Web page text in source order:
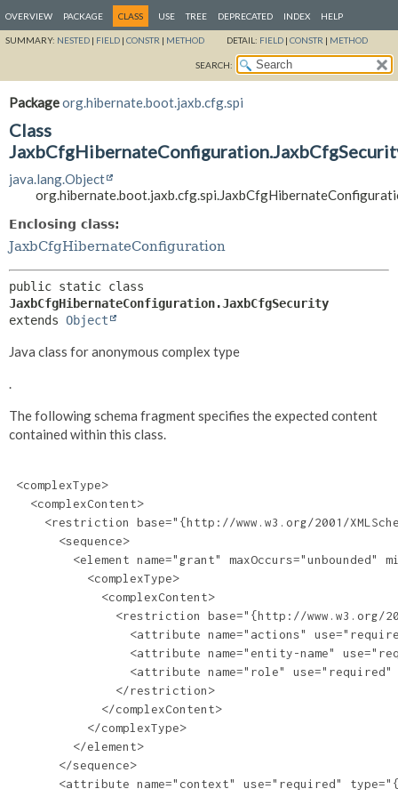
OVERVIEW PACKAGE CLASS USE TREE DEPRECATED INDEX HELP
SUMMARY: NESTED | FIELD | CONSTR | METHOD DETAIL: FIELD | CONSTR | METHOD
SEARCH:
Packageorg.hibernate.boot.jaxb.cfg.spi
Class
java.lang.Object
Enclosing class:
JaxbCfgHibernateConfiguration
JaxbCfgHibernateConfiguration.JaxbCfgSecurity
extends Object
Java class for anonymous complex type
The following schema fragment specifies the expected content
contained within this class.
<complexType>
   <complexContent>
<restriction base="{http://www.w3.org/2001/
       <sequence>
<element name="grant" maxOccurs="unbounded"
           <complexType>
             <complexContent>
<restriction base="{http://www.w3.org/
<attribute name="actions"
<attribute name="entity-name"
<attribute name="role"
               </restriction>
             </complexContent>
           </complexType>
         </element>
       </sequence>
<attribute name="context" use="required"